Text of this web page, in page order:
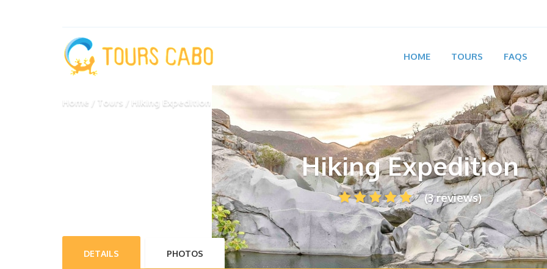
HOME TOURS FAQS
Home Tours Hiking Expedition
Hiking Expedition
(3 reviews)
DETAILS PHOTOS